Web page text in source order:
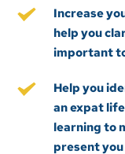
Increase
help you
important
Help you
an expat
learning to
present